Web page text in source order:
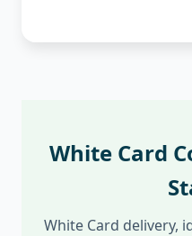
White Card
White Card delivery,